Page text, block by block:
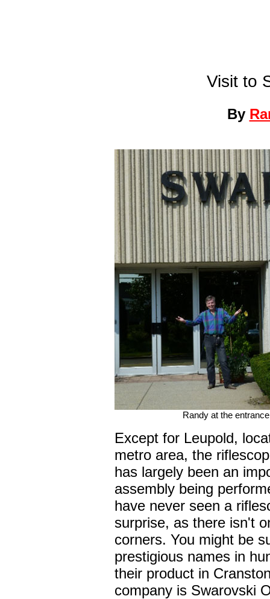
Visit to
By
Randy at the
Except for Leupold,
metro area, the
has largely been an
assembly being
have never seen a
surprise, as there isn't
corners. You might be
prestigious names in
their product in
company is Swarovski